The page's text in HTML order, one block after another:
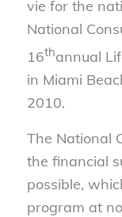
vie for the
National
16thannual
in Miami
2010.
The National
the financial
possible,
program at